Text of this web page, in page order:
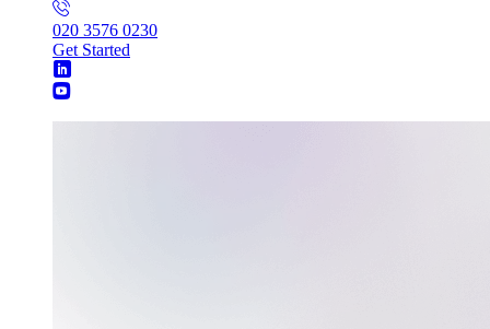
020 3576 0230
Get Started